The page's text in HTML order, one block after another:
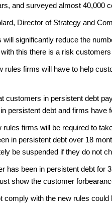
and surveyed almost 40,000
Director of Strategy and
will significantly reduce the
this there is a risk
rules firms will have to help
customers in persistent debt
persistent debt and firms
rules firms will be required to
in persistent debt over 18
be suspended if they do not
has been in persistent debt for
show the customer
comply with the new rules